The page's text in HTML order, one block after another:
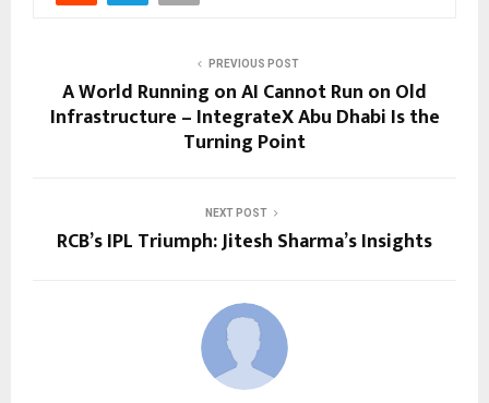
PREVIOUS POST
A World Running on AI Cannot Run on Old
Infrastructure – IntegrateX Abu Dhabi Is the
Turning Point
NEXT POST
RCB’s IPL Triumph: Jitesh Sharma’s Insights